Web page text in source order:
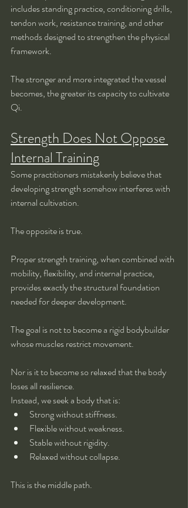
includes standing practice, conditioning drills,
tendon work, resistance training, and other
methods designed to strengthen the physical
framework.
The stronger and more integrated the vessel
becomes, the greater its capacity to cultivate
Qi.
Strength Does Not Oppose
Internal Training
Some practitioners mistakenly believe that
developing strength somehow interferes with
internal cultivation.
The opposite is true.
Proper strength training, when combined with
mobility, flexibility, and internal practice,
provides exactly the structural foundation
needed for deeper development.
The goal is not to become a rigid bodybuilder
whose muscles restrict movement.
Nor is it to become so relaxed that the body
loses all resilience.
Instead, we seek a body that is:
Strong without stiffness.
Flexible without weakness.
Stable without rigidity.
Relaxed without collapse.
This is the middle path.